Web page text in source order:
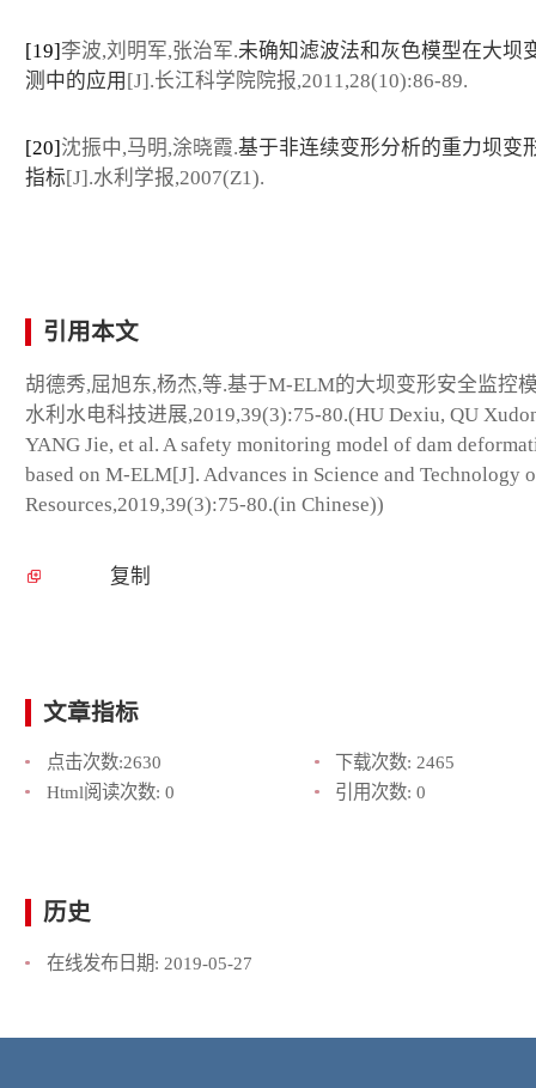
[19]李波,刘明军,张治军.未确知滤波法和灰色模型在大坝
测中的应用 [J].长江科学院院报,2011,28(10):86-89.
[20] 沈振中,马明,涂晓霞.基于非连续变形分析的重力坝变
指标[J].水利学报,2007(Z1).
引用本文
胡德秀,屈旭东,杨杰,等.基于M-ELM的大坝变形安全监控
水利水电科技进展,2019,39(3):75-80.(HU Dexiu, QU
YANG Jie, et al. A safety monitoring model of dam
based on M-ELM[J]. Advances in Science and Technology
Resources,2019,39(3):75-80.(in Chinese))
复制
文章指标
点击次数:2630 下载次数: 2465
Html阅读次数: 0 引用次数: 0
历史
在线发布日期: 2019-05-27